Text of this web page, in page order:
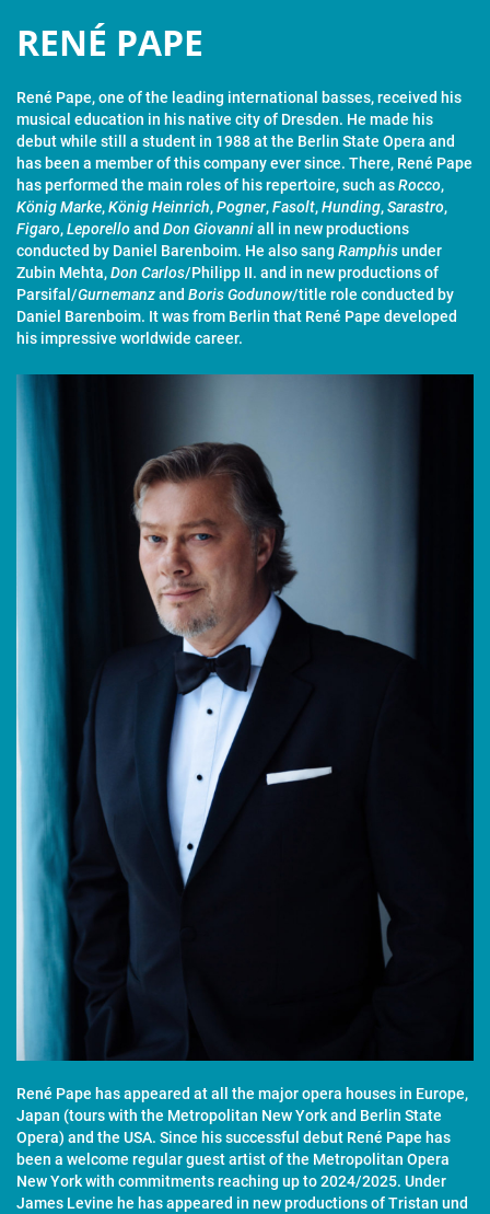
RENÉ PAPE
René Pape, one of the leading international basses, received his
musical education in his native city of Dresden. He made his
debut while still a student in 1988 at the Berlin State Opera and
has been a member of this company ever since. There, René Pape
has performed the main roles of his repertoire, such asRocco,
König Marke,König Heinrich,Pogner,Fasolt,Hunding,Sarastro,
Figaro,Leporelloand Don Giovanniall in new productions
conducted by Daniel Barenboim. He also sang Ramphisunder
Zubin Mehta,Don Carlos/Philipp II. and in new productions of
Parsifal/Gurnemanzand Boris Godunow/title role conducted by
Daniel Barenboim. It was from Berlin that René Pape developed
his impressive worldwide career.
René Pape has appeared at all the major opera houses in Europe,
Japan (tours with the Metropolitan New York and Berlin State
Opera) and the USA. Since his successful debut René Pape has
been a welcome regular guest artist of the Metropolitan Opera
New York with commitments reaching up to 2024/2025. Under
James Levine he has appeared in new productions of Tristan und